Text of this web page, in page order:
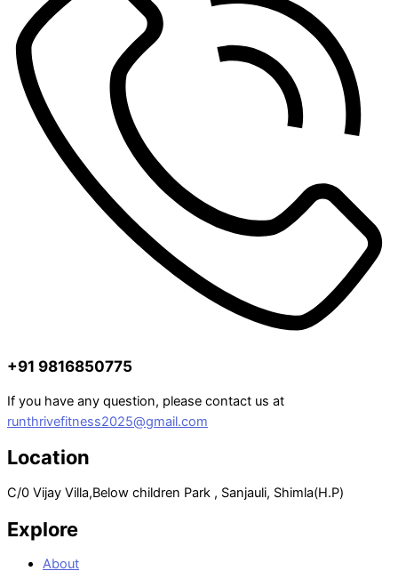
+91 9816850775
If you have any question, please contact us at
runthrivefitness2025@gmail.com
Location
C/0 Vijay Villa,Below children Park , Sanjauli, Shimla(H.P)
Explore
About